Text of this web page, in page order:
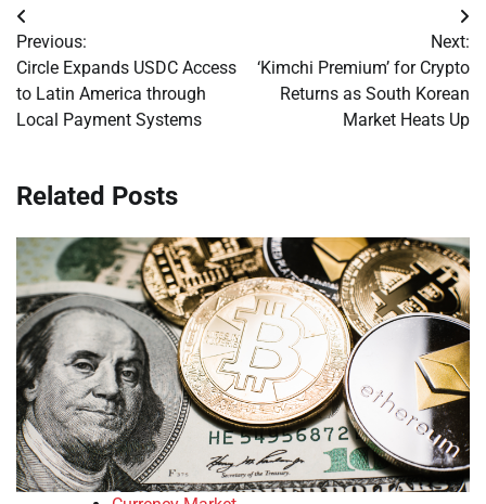
Post
navigation
Previous:
Circle Expands USDC Access
to Latin America through
Local Payment Systems
Next:
‘Kimchi Premium’ for Crypto
Returns as South Korean
Market Heats Up
Related Posts